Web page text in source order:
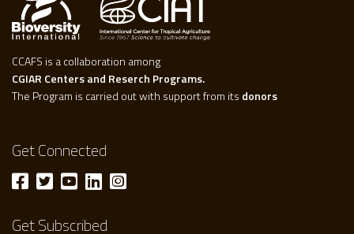
CCAFS is a collaboration among
CGIAR Centers and Reserch Programs.
The Program is carried out with support from its donors
Get Connected
Get Subscribed